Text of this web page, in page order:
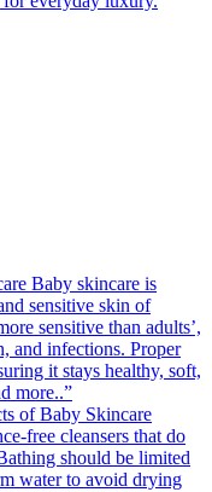
Baby skincare is
sensitive skin of
sensitive than adults’,
and infections. Proper
it stays healthy, soft,
more..”
of Baby Skincare
free cleansers that do
should be limited
water to avoid drying